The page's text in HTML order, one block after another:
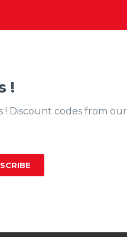
!
Discount codes from